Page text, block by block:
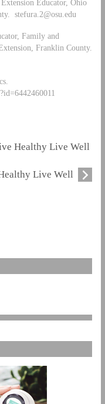
Educator, Ohio
stefura.2@osu.edu
Family and
Franklin County.
Healthy Live Well
Live Well